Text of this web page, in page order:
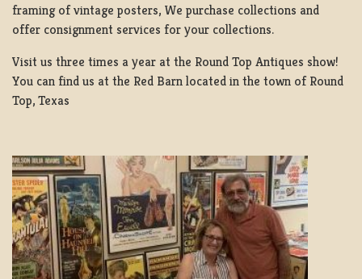
framing of vintage posters, We purchase collections and
offer consignment services for your collections.
Visit us three times a year at the Round Top Antiques show!
You can find us at the Red Barn located in the town of Round
Top, Texas